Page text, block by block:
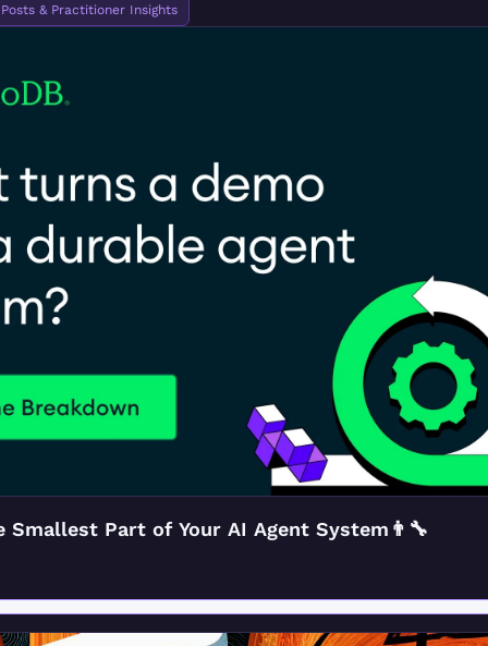
& Practitioner Insights
Smallest Part of Your AI Agent System👨‍🔧